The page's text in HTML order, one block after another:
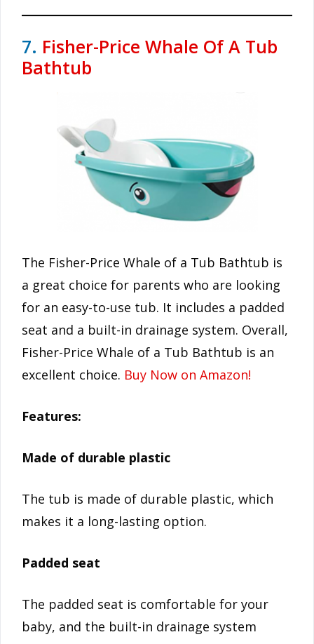
7. Fisher-Price Whale Of A Tub
Bathtub
The Fisher-Price Whale of a Tub Bathtub is
a great choice for parents who are looking
for an easy-to-use tub. It includes a padded
seat and a built-in drainage system. Overall,
Fisher-Price Whale of a Tub Bathtub is an
excellent choice. Buy Now on Amazon!
Features:
Made of durable plastic
The tub is made of durable plastic, which
makes it a long-lasting option.
Padded seat
The padded seat is comfortable for your
baby, and the built-in drainage system